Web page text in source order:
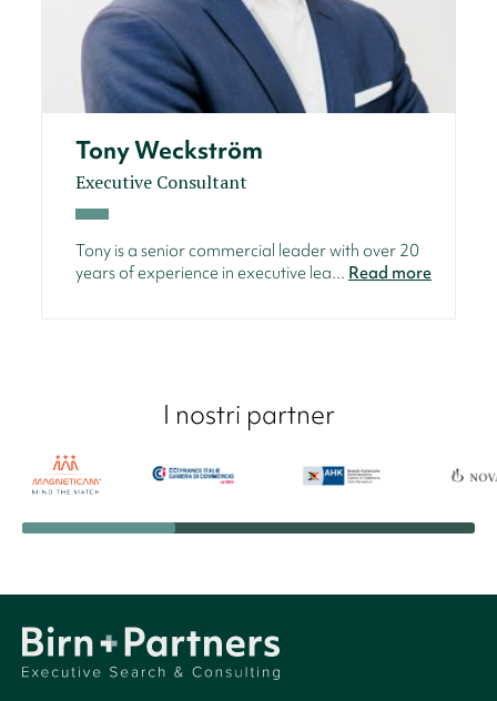
Tony Weckström
Executive Consultant
Tony is a senior commercial leader with over 20
years of experience in executive lea... Read more
I nostri partner